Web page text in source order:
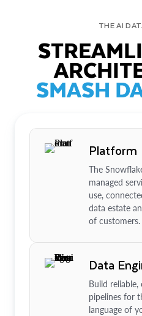
THE AI
SMASH
Platform
The
managed
use,
data estate
of customers.
Data
Build
pipelines for
language of